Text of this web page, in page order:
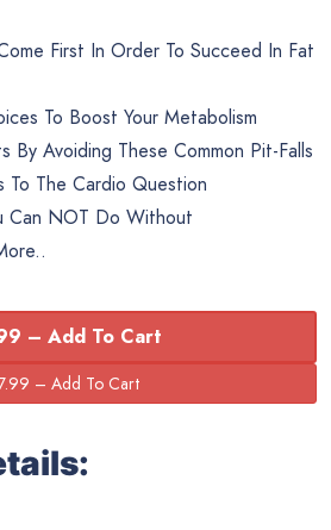
First In Order To Succeed In Fat
To Boost Your Metabolism
By Avoiding These Common Pit-Falls
To The Cardio Question
Can NOT Do Without
– Add To Cart